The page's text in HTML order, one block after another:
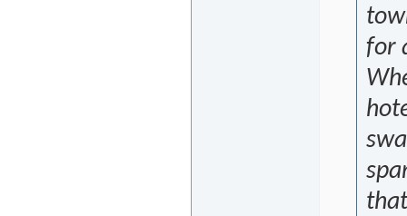
for